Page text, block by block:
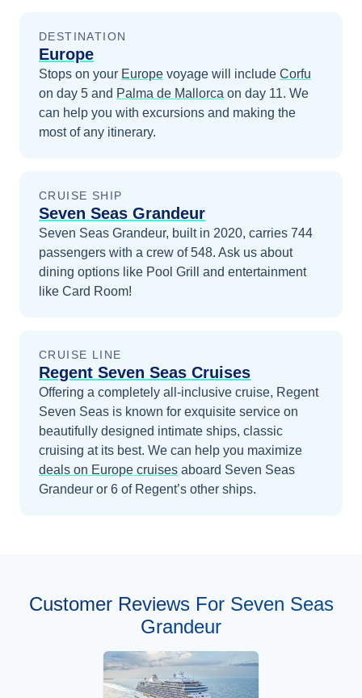
DESTINATION
Europe
Stops on your Europe voyage will include Corfu
on day 5 and Palma de Mallorca on day 11. We
can help you with excursions and making the
most of any itinerary.
CRUISE SHIP
Seven Seas Grandeur
Seven Seas Grandeur, built in 2020, carries 744
passengers with a crew of 548. Ask us about
dining options like Pool Grill and entertainment
like Card Room!
CRUISE LINE
Regent Seven Seas Cruises
Offering a completely all-inclusive cruise, Regent
Seven Seas is known for exquisite service on
beautifully designed intimate ships, classic
cruising at its best. We can help you maximize
deals on Europe cruises aboard Seven Seas
Grandeur or 6 of Regent’s other ships.
Customer Reviews For Seven Seas
Grandeur